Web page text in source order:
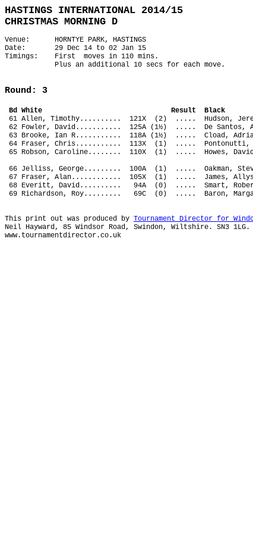
HASTINGS INTERNATIONAL 2014/15
CHRISTMAS MORNING D
Venue: HORNTYE PARK, HASTINGS
Date: 29 Dec 14 to 02 Jan 15
Timings: First moves in 110 mins.
Plus an additional 10 secs for each move.
Round: 3
Bd White Result
61 Allen, Timothy.......... 121X (2) .....
62 Fowler, David........... 125A (1½) ..... De
63 Brooke, Ian R........... 118A (1½) ..... Cload,
64 Fraser, Chris........... 113X (1) .....
65 Robson, Caroline........ 110X (1) ..... Howes,
66 Jelliss, George......... 100A (1) .....
67 Fraser, Alan............ 105X (1) ..... James,
68 Everitt, David.......... 94A (0) ..... Smart,
69 Richardson, Roy......... 69C (0) ..... Baron,
This print out was produced by Tournament Director for
Neil Hayward, 85 Windsor Road, Swindon, Wiltshire. SN3 1LG.
www.tournamentdirector.co.uk